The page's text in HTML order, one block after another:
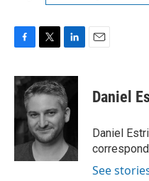
c
e
o
o
k
i
t
e
r
n
k
e
d
I
n
Daniel
Daniel
See